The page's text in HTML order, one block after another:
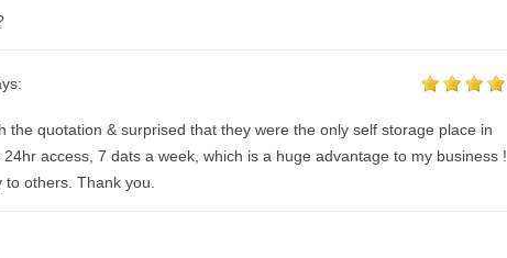
the quotation & surprised that they were the only self storage place in
access, 7 dats a week, which is a huge advantage to my business !
to others. Thank you.